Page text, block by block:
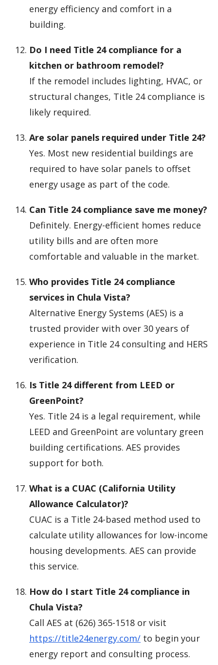
energy efficiency and comfort in a
building.
Do I need Title 24 compliance for a
kitchen or bathroom remodel?
If the remodel includes lighting, HVAC, or
structural changes, Title 24 compliance is
likely required.
Are solar panels required under Title 24?
Yes. Most new residential buildings are
required to have solar panels to offset
energy usage as part of the code.
Can Title 24 compliance save me money?
Definitely. Energy-efficient homes reduce
utility bills and are often more
comfortable and valuable in the market.
Who provides Title 24 compliance
services in Chula Vista?
Alternative Energy Systems (AES) is a
trusted provider with over 30 years of
experience in Title 24 consulting and HERS
verification.
Is Title 24 different from LEED or
GreenPoint?
Yes. Title 24 is a legal requirement, while
LEED and GreenPoint are voluntary green
building certifications. AES provides
support for both.
What is a CUAC (California Utility
Allowance Calculator)?
CUAC is a Title 24-based method used to
calculate utility allowances for low-income
housing developments. AES can provide
this service.
How do I start Title 24 compliance in
Chula Vista?
Call AES at (626) 365-1518 or visit
https://title24energy.com/ to begin your
energy report and consulting process.